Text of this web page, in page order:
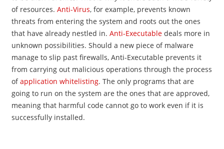
of resources. Anti-Virus, for example, prevents known
threats from entering the system and roots out the ones
that have already nestled in. Anti-Executabledeals more in
unknown possibilities. Should a new piece of malware
manage to slip past firewalls, Anti-Executable prevents it
from carrying out malicious operations through the process
ofapplication whitelisting. The only programs that are
going to run on the system are the ones that are approved,
meaning that harmful code cannot go to work even if it is
successfully installed.